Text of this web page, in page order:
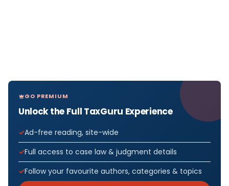
GO PREMIUM
Unlock the Full TaxGuru Experience
Ad-free reading, site-wide
Full access to case law & judgment details
Follow your favourite authors, categories & topics